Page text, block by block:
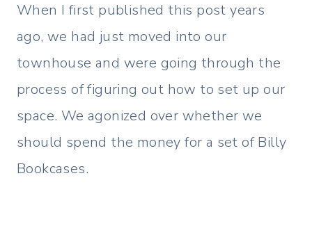
When I first published this post years
ago, we had just moved into our
townhouse and were going through the
process of figuring out how to set up our
space. We agonized over whether we
should spend the money for a set of Billy
Bookcases.